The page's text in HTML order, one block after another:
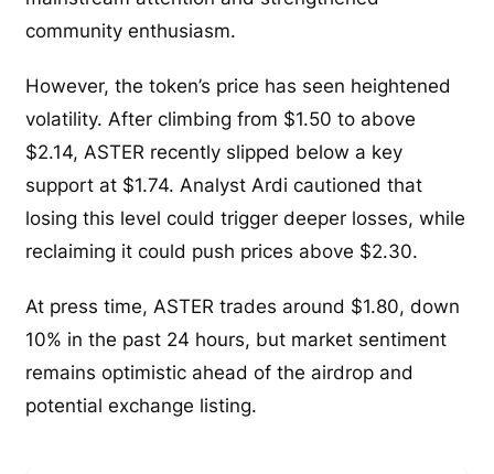
community enthusiasm.
However, the token’s price has seen heightened
volatility. After climbing from $1.50 to above
$2.14, ASTER recently slipped below a key
support at $1.74. Analyst Ardi cautioned that
losing this level could trigger deeper losses, while
reclaiming it could push prices above $2.30.
At press time, ASTER trades around $1.80, down
10% in the past 24 hours, but market sentiment
remains optimistic ahead of the airdrop and
potential exchange listing.